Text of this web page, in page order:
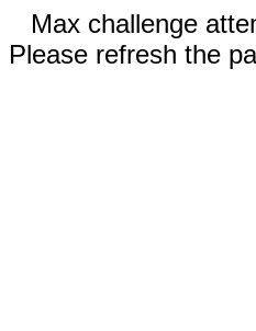
Max challenge
Please refresh the